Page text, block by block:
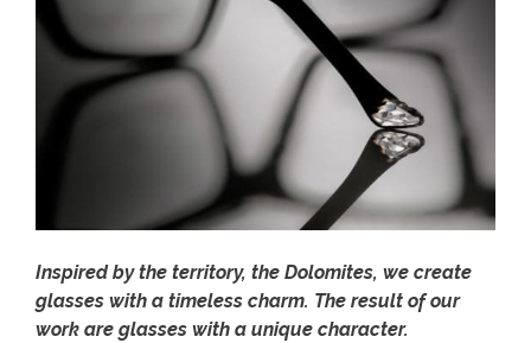
Inspired by the territory, the Dolomites, we create
glasses with a timeless charm. The result of our
work are glasses with a unique character.